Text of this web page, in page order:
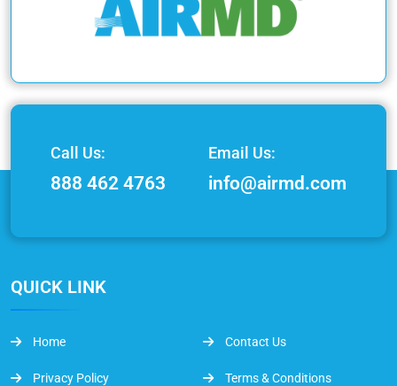
Call Us:
888 462 4763
Email Us:
info@airmd.com
QUICK LINK
Home Contact Us
Privacy Policy Terms & Conditions